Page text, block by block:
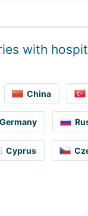
with
China
Germany
Cyprus